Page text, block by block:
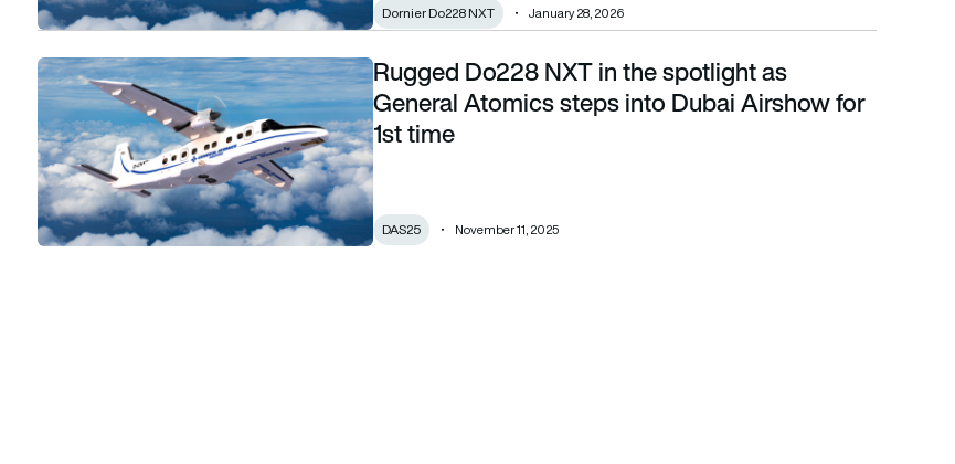
Dornier Do228 NXT January 28, 2026
Rugged Do228 NXT in the spotlight as General Atomics steps into Dubai Airshow for 1st time
Rugged Do228 NXT in the spotlight as
General Atomics steps into Dubai Airshow for
1st time
DAS25 November 11, 2025